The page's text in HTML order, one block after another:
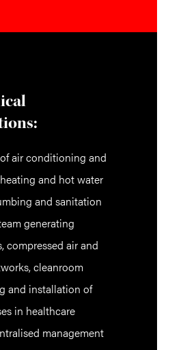
air conditioning and
and hot water
and sanitation
generating
compressed air and
cleanroom
and installation of
in healthcare
management